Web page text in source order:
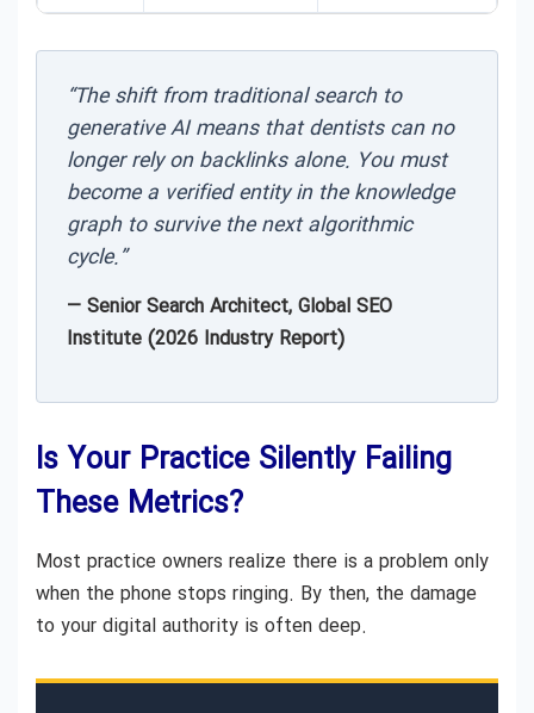
“The shift from traditional search to
generative AI means that dentists can no
longer rely on backlinks alone. You must
become a verified entity in the knowledge
graph to survive the next algorithmic
cycle.”
— Senior Search Architect, Global SEO
Institute (2026 Industry Report)
Is Your Practice Silently Failing
These Metrics?
Most practice owners realize there is a problem only
when the phone stops ringing. By then, the damage
to your digital authority is often deep.